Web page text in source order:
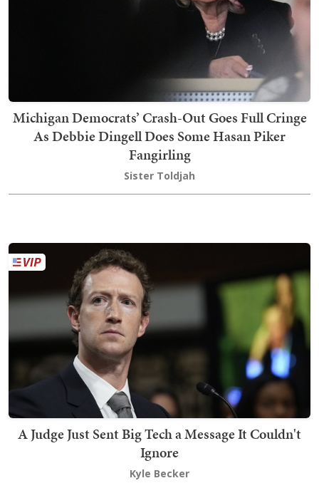
Michigan Democrats’ Crash-Out Goes Full Cringe
As Debbie Dingell Does Some Hasan Piker
Fangirling
Sister Toldjah
A Judge Just Sent Big Tech a Message It Couldn't
Ignore
Kyle Becker